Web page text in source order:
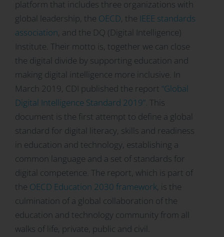
platform that includes three organizations with
global leadership, the OECD, the IEEE standards
association, and the DQ (Digital Intelligence)
Institute. Their motto is, together we can close
the digital divide by supporting education and
making digital intelligence more inclusive. In
March 2019, CDI published the report “Global
Digital Intelligence Standard 2019”. This
document is the first attempt to define a global
standard for digital literacy, skills and readiness
in education and technology, establishing a
common language and a set of standards for
digital competence. The report, which is part of
the OECD Education 2030 framework, is the
culmination of a global collaboration of the
education and technology community from all
walks of life, private, public and civil.